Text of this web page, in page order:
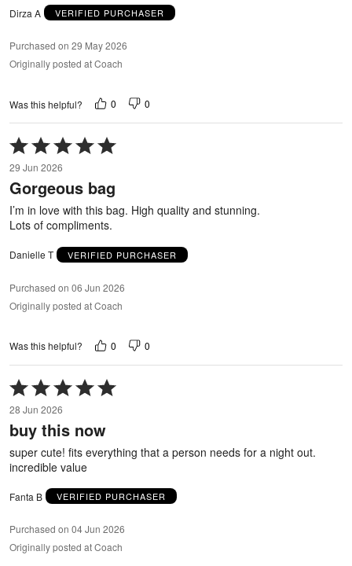
Dirza A VERIFIED PURCHASER
Purchased on 29 May 2026
Originally posted at Coach
Was this helpful? 0 0
Rated
5
out
of
5
29 Jun 2026
Gorgeous bag
I’m in love with this bag. High quality and stunning.
Lots of compliments.
Danielle T VERIFIED PURCHASER
Purchased on 06 Jun 2026
Originally posted at Coach
Was this helpful? 0 0
Rated
5
out
of
28 Jun 2026
buy this now
super cute! fits everything that a person needs for a night out.
incredible value
Fanta B VERIFIED PURCHASER
Purchased on 04 Jun 2026
Originally posted at Coach